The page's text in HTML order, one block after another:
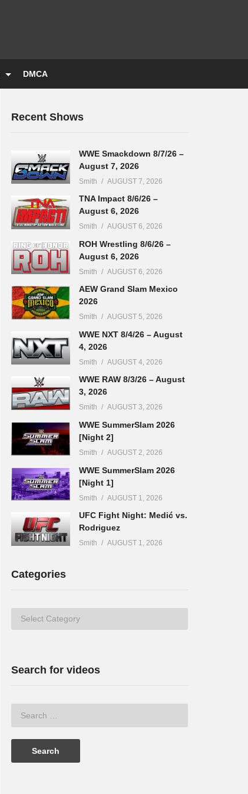
DMCA
Recent Shows
WWE Smackdown 8/7/26 –
August 7, 2026
Smith AUGUST 7, 2026
TNA Impact 8/6/26 –
August 6, 2026
Smith AUGUST 6, 2026
ROH Wrestling 8/6/26 –
August 6, 2026
Smith AUGUST 6, 2026
AEW Grand Slam Mexico
2026
Smith AUGUST 5, 2026
WWE NXT 8/4/26 – August
4, 2026
Smith AUGUST 4, 2026
WWE RAW 8/3/26 – August
3, 2026
Smith AUGUST 3, 2026
WWE SummerSlam 2026
[Night 2]
Smith AUGUST 2, 2026
WWE SummerSlam 2026
[Night 1]
Smith AUGUST 1, 2026
UFC Fight Night: Medić vs.
Rodriguez
Smith AUGUST 1, 2026
Categories
Categories
Search for videos